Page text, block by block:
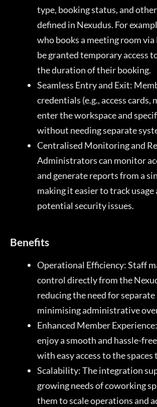
type, booking status, and
defined in Nexudus. For
who books a meeting room via
be granted temporary access
the duration of their booking.
Seamless Entry and Exit:
credentials (e.g., access cards,
enter the workspace and
without needing separate
Centralised Monitoring and
Administrators can monitor
and generate reports from a
making it easier to track
potential security issues.
Benefits
Operational Efficiency: Staff
control directly from the
reducing the need for separate
minimising administrative
Enhanced Member
enjoy a smooth and hassle-
with easy access to the spaces
Scalability: The integration
growing needs of coworking
them to scale operations and